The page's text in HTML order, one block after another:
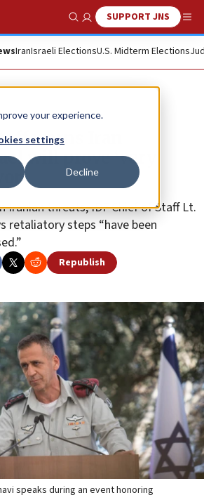
your experience.
settings
Decline
Show SearchSUPPORT JNS
IranIsraeli ElectionsU.S. Midterm Elections
warns Iran
will prove ‘very
Iranian threats, IDF Chief of Staff Lt.
retaliatory steps “have been
Republish
speaks during an event honoring